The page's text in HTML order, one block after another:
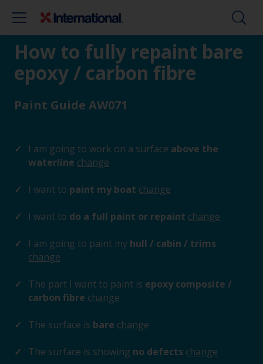
How to fully repaint bare
epoxy / carbon fibre
Paint Guide AW071
I am going to work on a surface above the
waterline change
I want to paint my boat change
I want to do a full paint or repaint change
I am going to paint my hull / cabin / trims
change
The part I want to paint is epoxy composite /
carbon fibre change
The surface is bare change
The surface is showing no defects change